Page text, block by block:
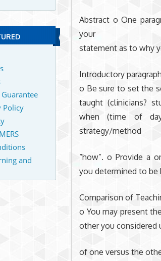
Abstract o One
your
statement as to why
Introductory paragraph
o Be sure to set the
taught (clinicians?
when (time of
strategy/method
“how”. o Provide a
you determined to be
Comparison of
o You may present
other you considered
of one versus the
Policy
and